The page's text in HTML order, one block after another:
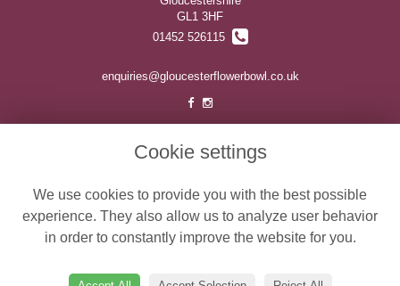
Cookie settings
We use cookies to provide you with the best possible
experience. They also allow us to analyze user behavior
in order to constantly improve the website for you.
GL1 3HF
01452 526115
enquiries@gloucesterflowerbowl.co.uk
Legal
Privacy Policy
© The Flower Bowl